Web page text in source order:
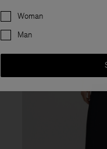
Preferences
Woman
Man